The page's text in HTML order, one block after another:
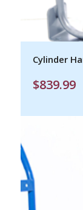
Cylinder
$839.99